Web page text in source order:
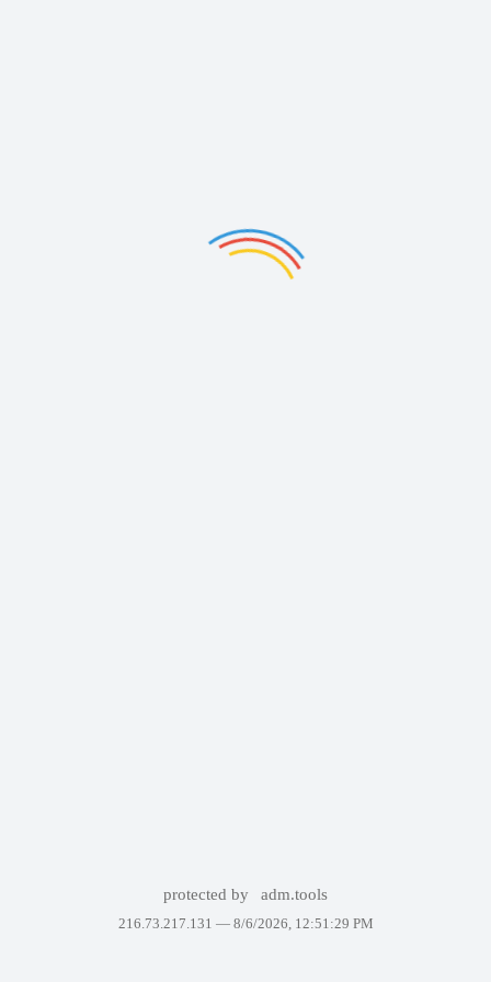
protected by adm.tools
216.73.217.131 — 8/6/2026, 12:51:29 PM